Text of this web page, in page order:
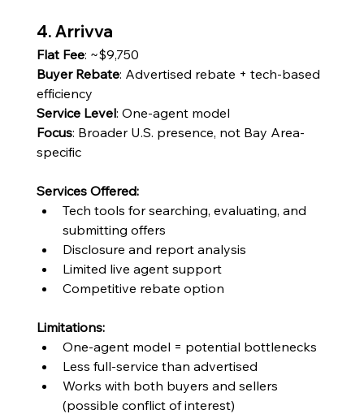
4. Arrivva
Flat Fee: ~$9,750
Buyer Rebate: Advertised rebate + tech-based
efficiency
Service Level: One-agent model
Focus: Broader U.S. presence, not Bay Area-
specific
Services Offered:
Tech tools for searching, evaluating, and
submitting offers
Disclosure and report analysis
Limited live agent support
Competitive rebate option
Limitations:
One-agent model = potential bottlenecks
Less full-service than advertised
Works with both buyers and sellers
(possible conflict of interest)